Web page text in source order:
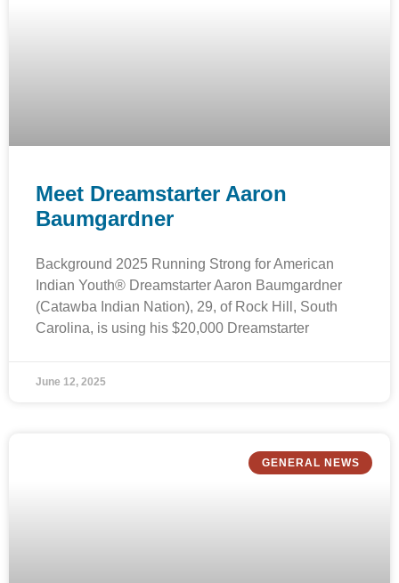
Meet Dreamstarter Aaron
Baumgardner
Background 2025 Running Strong for American
Indian Youth® Dreamstarter Aaron Baumgardner
(Catawba Indian Nation), 29, of Rock Hill, South
Carolina, is using his $20,000 Dreamstarter
June 12, 2025
GENERAL NEWS